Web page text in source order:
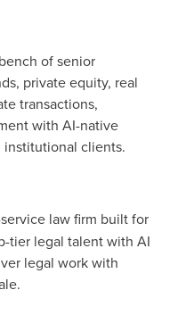
of senior
private equity, real
transactions,
with AI-native
clients.
law firm built for
tier legal talent with AI
legal work with